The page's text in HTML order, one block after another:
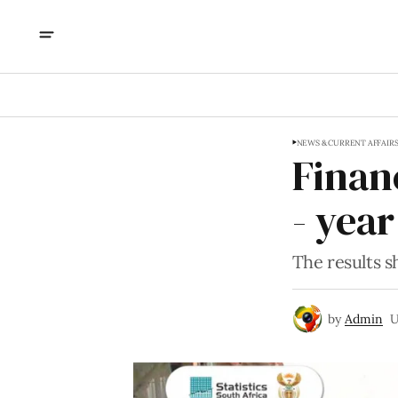
NEWS & CURRENT AFFAIRS
-
The results
by Admin